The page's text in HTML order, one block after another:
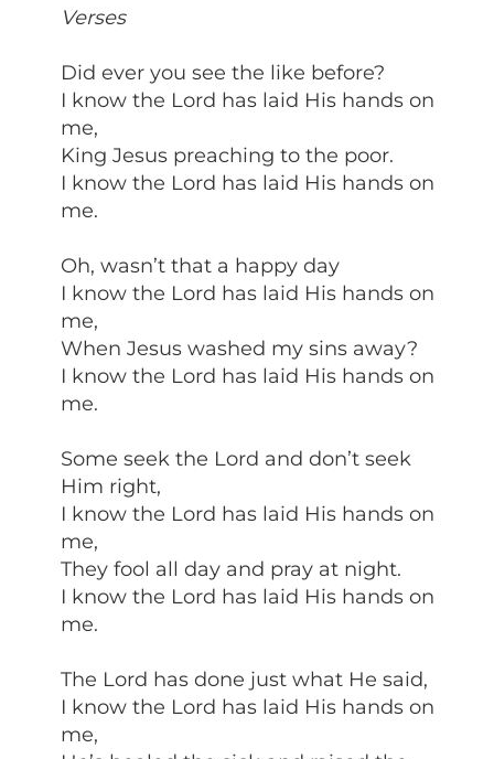
Verses
Did ever you see the like before?
I know the Lord has laid His hands on
me,
King Jesus preaching to the poor.
I know the Lord has laid His hands on
me.
Oh, wasn’t that a happy day
I know the Lord has laid His hands on
me,
When Jesus washed my sins away?
I know the Lord has laid His hands on
me.
Some seek the Lord and don’t seek
Him right,
I know the Lord has laid His hands on
me,
They fool all day and pray at night.
I know the Lord has laid His hands on
me.
The Lord has done just what He said,
I know the Lord has laid His hands on
me,